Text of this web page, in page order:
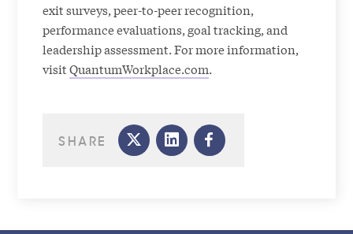
exit surveys, peer-to-peer recognition,
performance evaluations, goal tracking, and
leadership assessment. For more information,
visitQuantumWorkplace.com.
SHARE